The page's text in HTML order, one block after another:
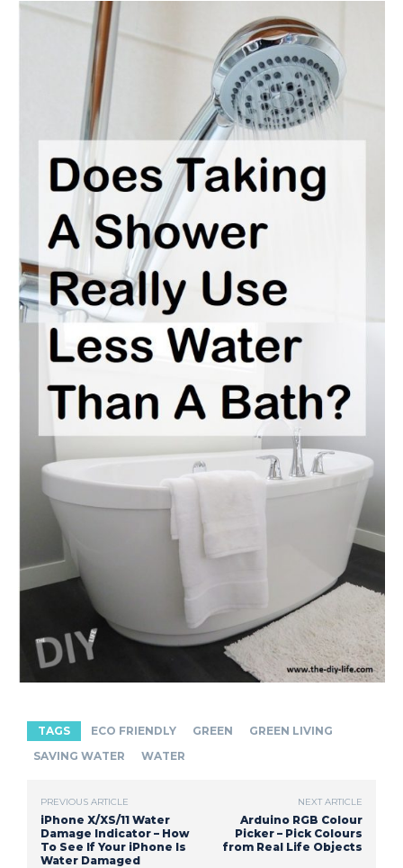
TAGS ECO FRIENDLY GREEN
GREEN LIVING
SAVING WATER
WATER
PREVIOUS ARTICLE
iPhone X/XS/11 Water
Damage Indicator – How
To See If Your iPhone Is
Water Damaged
NEXT ARTICLE
Arduino RGB Colour
Picker – Pick Colours
from Real Life Objects